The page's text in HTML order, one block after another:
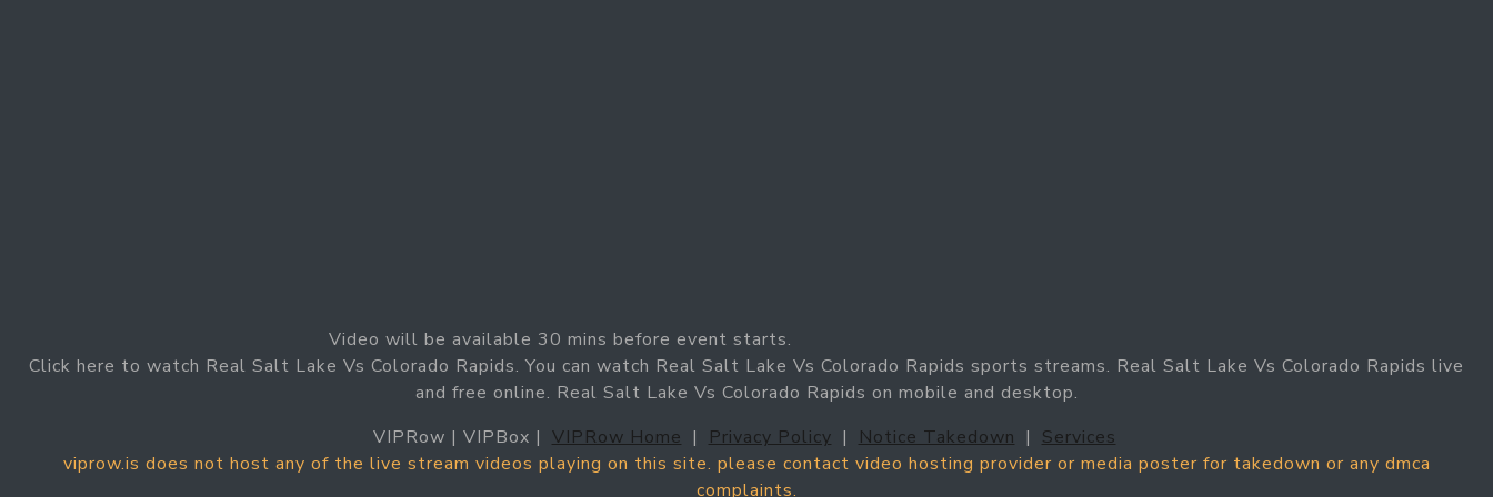
Video will be available 30 mins before event starts.
Click here to watch Real Salt Lake Vs Colorado Rapids. You can watch Real Salt Lake Vs Colorado Rapids sports streams. Real Salt Lake Vs Colorado Rapids live
and free online. Real Salt Lake Vs Colorado Rapids on mobile and desktop.
VIPRow | VIPBox | VIPRow Home | Privacy Policy | Notice Takedown | Services
viprow.is does not host any of the live stream videos playing on this site. please contact video hosting provider or media poster for takedown or any dmca
complaints.